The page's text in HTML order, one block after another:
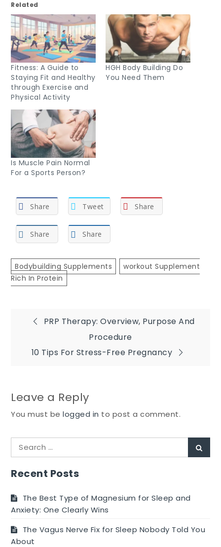
Related
Fitness: A Guide to
Staying Fit and Healthy
through Exercise and
Physical Activity
HGH Body Building Do
You Need Them
Is Muscle Pain Normal
For a Sports Person?
Share Tweet Share
Share Share
Bodybuilding Supplements
Workout Supplement
Rich In Protein
Post
navigation
PRP Therapy: Overview, Purpose And
Procedure
10 Tips For Stress-Free Pregnancy
Leave a Reply
You must belogged in to post a comment.
Search
for:
Recent Posts
The Best Type of Magnesium for Sleep and
Anxiety: One Clearly Wins
The Vagus Nerve Fix for Sleep Nobody Told You
About